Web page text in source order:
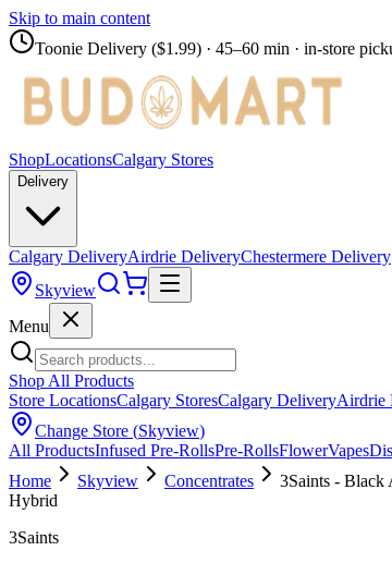
Skip to main content
Toonie Delivery ($1.99) · 45–60 min · in-store
ShopLocationsCalgary Stores
Delivery
Calgary DeliveryAirdrie DeliveryChestermere Delivery
Skyview
Menu
Shop All Products
Store LocationsCalgary StoresCalgary DeliveryAirdrie
Change Store (Skyview)
All ProductsInfused Pre-RollsPre-RollsFlowerVapes
Home
Skyview Concentrates
3Saints - Black
Hybrid
3Saints